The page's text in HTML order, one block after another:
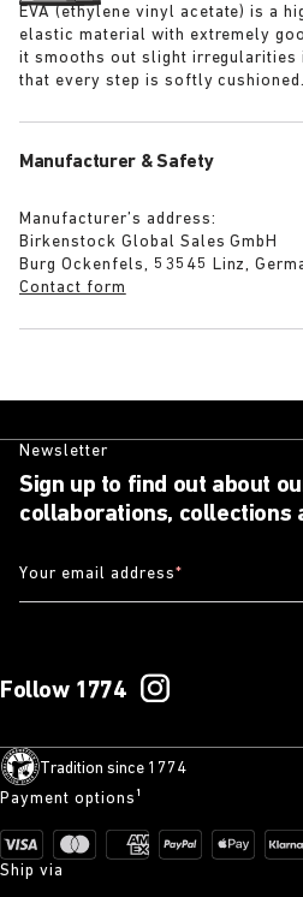
EVA (ethylene vinyl acetate) is a
elastic material with extremely
it smooths out slight irregularities
that every step is softly cushioned.
Manufacturer & Safety
Manufacturer’s address:
Birkenstock Global Sales GmbH
Burg Ockenfels, 53545 Linz,
Contact form
Newsletter
Sign up to find out about
collaborations, collections
Your email address*
Follow 1774
Tradition since 1774
Payment options¹
Ship via